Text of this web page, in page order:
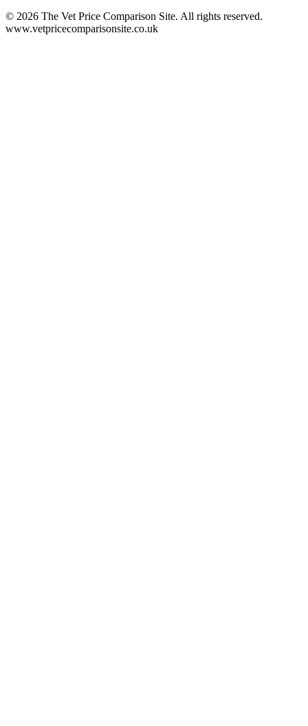
© 2026 The Vet Price Comparison Site. All rights reserved.
www.vetpricecomparisonsite.co.uk